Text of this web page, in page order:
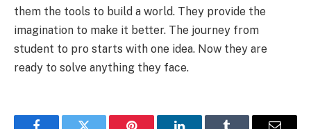
them the tools to build a world. They provide the
imagination to make it better. The journey from
student to pro starts with one idea. Now they are
ready to solve anything they face.